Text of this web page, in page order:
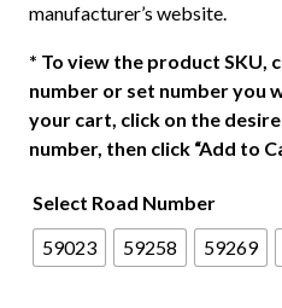
manufacturer’s website.
* To view the product SKU,
number or set number you
your cart, click on the
number, then click “Add to
Select Road Number
59023
59258 59269